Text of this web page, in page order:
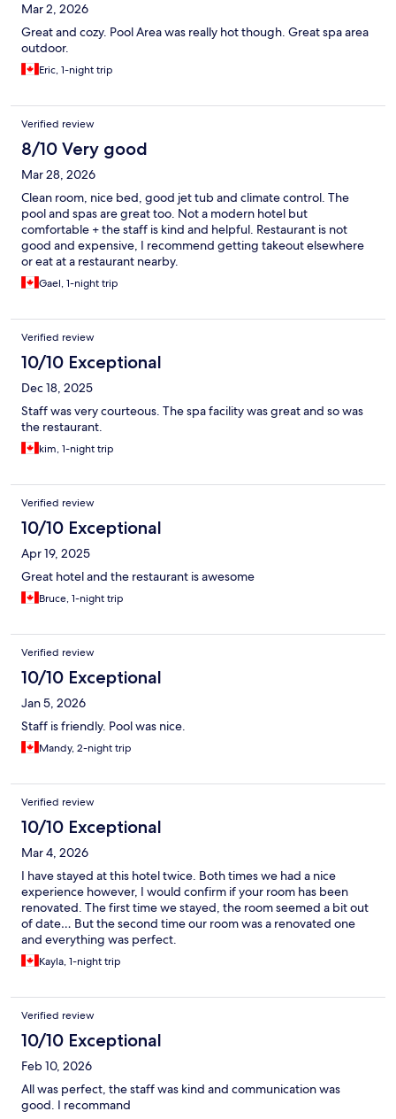
Mar 2, 2026
Great and cozy. Pool Area was really hot though. Great spa area
outdoor.
Eric, 1-night trip
Verified review
8/10 Very good
Mar 28, 2026
Clean room, nice bed, good jet tub and climate control. The
pool and spas are great too. Not a modern hotel but
comfortable + the staff is kind and helpful. Restaurant is not
good and expensive, I recommend getting takeout elsewhere
or eat at a restaurant nearby.
Gael, 1-night trip
Verified review
10/10 Exceptional
Dec 18, 2025
Staff was very courteous. The spa facility was great and so was
the restaurant.
kim, 1-night trip
Verified review
10/10 Exceptional
Apr 19, 2025
Great hotel and the restaurant is awesome
Bruce, 1-night trip
Verified review
10/10 Exceptional
Jan 5, 2026
Staff is friendly. Pool was nice.
Mandy, 2-night trip
Verified review
10/10 Exceptional
Mar 4, 2026
I have stayed at this hotel twice. Both times we had a nice
experience however, I would confirm if your room has been
renovated. The first time we stayed, the room seemed a bit out
of date… But the second time our room was a renovated one
and everything was perfect.
Kayla, 1-night trip
Verified review
10/10 Exceptional
Feb 10, 2026
All was perfect, the staff was kind and communication was
good. I recommand